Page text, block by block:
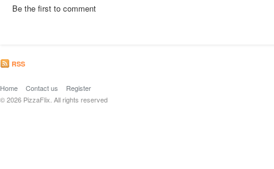
Be the first to comment
RSS
Home Contact us
Register
© 2026 PizzaFlix. All rights reserved